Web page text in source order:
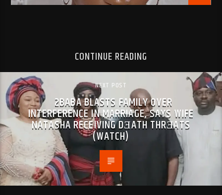
CONTINUE READING
NEXT POST
2BABA BLASTS FAMILY OVER
INTERFERENCE IN MARRIAGE, SAYS WIFE
NATASHA RECEIVING DƎATH THRƎATS
(WATCH)